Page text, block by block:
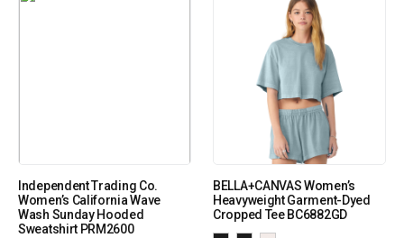
Independent Trading Co.
Women’s California Wave
Wash Sunday Hooded
Sweatshirt PRM2600
BELLA+CANVAS Women’s
Heavyweight Garment-Dyed
Cropped Tee BC6882GD